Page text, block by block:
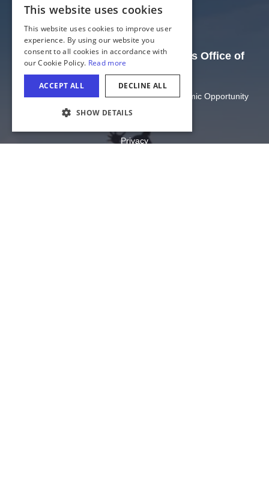
The Official Website of the Illinois Office of
Tourism
Illinois Department of Commerce and Economic Opportunity
State of Illinois
Privacy